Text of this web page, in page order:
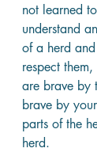
not learned
understand
of a herd
respect
are brave by
brave by
parts of the
herd.